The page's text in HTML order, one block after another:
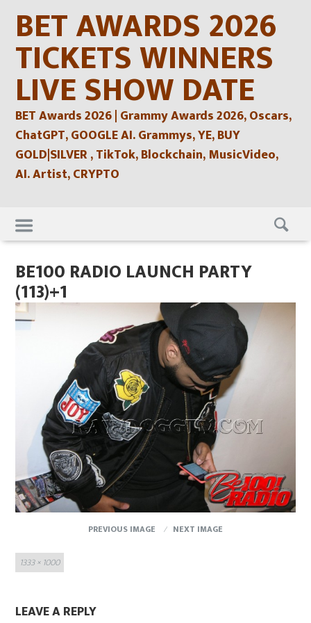
contentBET AWARDS 2026
TICKETS WINNERS
LIVE SHOW DATE
BET Awards 2026 | Grammy Awards 2026, Oscars,
ChatGPT, GOOGLE AI. Grammys, YE, BUY
GOLD|SILVER , TikTok, Blockchain, MusicVideo,
AI. Artist, CRYPTO
Skip
to
content
BE100 RADIO LAUNCH PARTY
(113)+1
PREVIOUS IMAGE
NEXT IMAGE
Full
size
1333 × 1000
LEAVE A REPLY